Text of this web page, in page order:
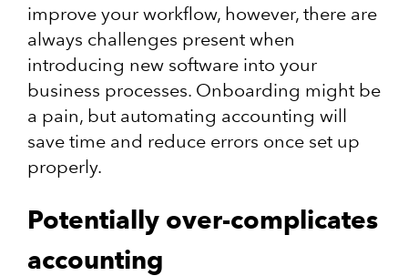
improve your workflow, however, there are
always challenges present when
introducing new software into your
business processes. Onboarding might be
a pain, but automating accounting will
save time and reduce errors once set up
properly.
Potentially over-complicates
accounting